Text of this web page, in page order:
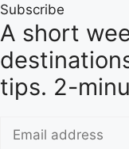
Subscribe
A short
tips. 2-